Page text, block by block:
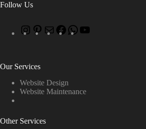
Follow Us
Our Services
Website Design
Website Maintenance
Other Services